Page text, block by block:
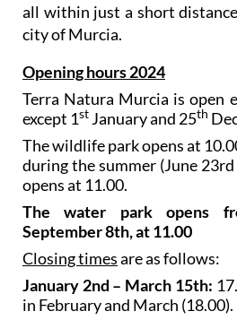
all within just a short
city of Murcia.
Opening hours 2024
Terra Natura Murcia is open
except 1st January and 25th
The wildlife park opens at
during the summer (June
opens at 11.00.
The water park opens
September 8th, at 11.00
Closing timesare as follows:
January 2nd – March 15th:
in February and March (18.00).